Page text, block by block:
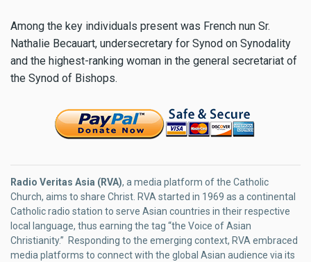
Among the key individuals present was French nun Sr.
Nathalie Becauart, undersecretary for Synod on Synodality
and the highest-ranking woman in the general secretariat of
the Synod of Bishops.
Radio Veritas Asia (RVA), a media platform of the Catholic
Church, aims to share Christ. RVA started in 1969 as a continental
Catholic radio station to serve Asian countries in their respective
local language, thus earning the tag “the Voice of Asian
Christianity.” Responding to the emerging context, RVA embraced
media platforms to connect with the global Asian audience via its